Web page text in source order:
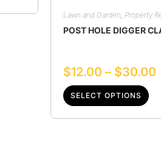
Lawn and Garden Property
POST HOLE DIGGER
$12.00 – $30.00
SELECT OPTIONS